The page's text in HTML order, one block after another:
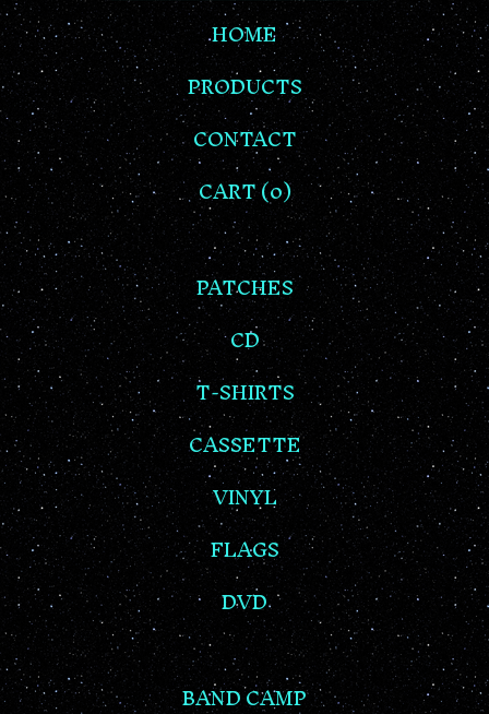
HOME
PRODUCTS
CONTACT
CART (0)
PATCHES
CD
T-SHIRTS
CASSETTE
VINYL
FLAGS
DVD
BAND CAMP